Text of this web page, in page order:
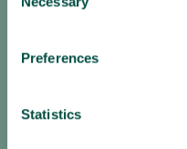
Selection
Preferences
Statistics
Sensys Gatso is the